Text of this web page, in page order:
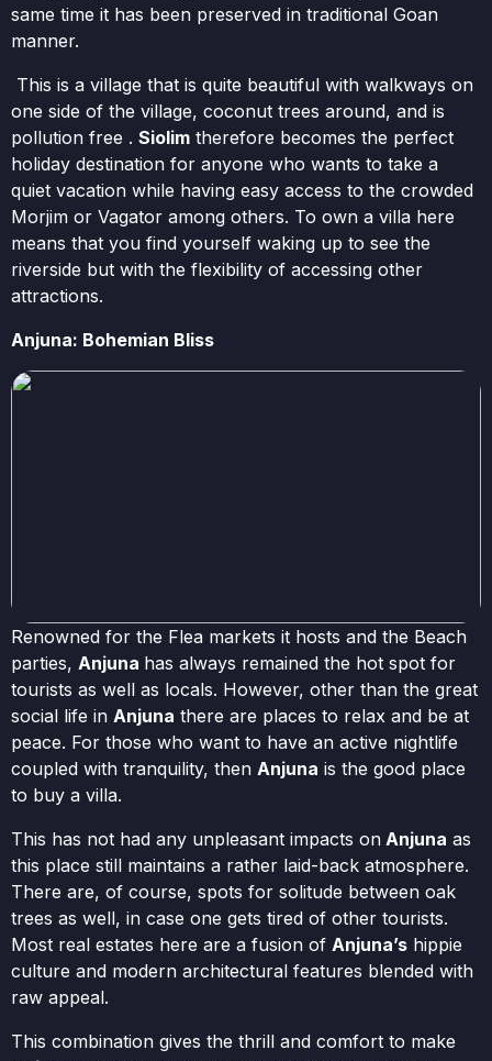
same time it has been preserved in traditional Goan
manner.
This is a village that is quite beautiful with walkways on
one side of the village, coconut trees around, and is
pollution free . Siolim therefore becomes the perfect
holiday destination for anyone who wants to take a
quiet vacation while having easy access to the crowded
Morjim or Vagator among others. To own a villa here
means that you find yourself waking up to see the
riverside but with the flexibility of accessing other
attractions.
Anjuna: Bohemian Bliss
Renowned for the Flea markets it hosts and the Beach
parties, Anjuna has always remained the hot spot for
tourists as well as locals. However, other than the great
social life in Anjuna there are places to relax and be at
peace. For those who want to have an active nightlife
coupled with tranquility, then Anjuna is the good place
to buy a villa.
This has not had any unpleasant impacts on Anjuna as
this place still maintains a rather laid-back atmosphere.
There are, of course, spots for solitude between oak
trees as well, in case one gets tired of other tourists.
Most real estates here are a fusion of Anjuna’s hippie
culture and modern architectural features blended with
raw appeal.
This combination gives the thrill and comfort to make